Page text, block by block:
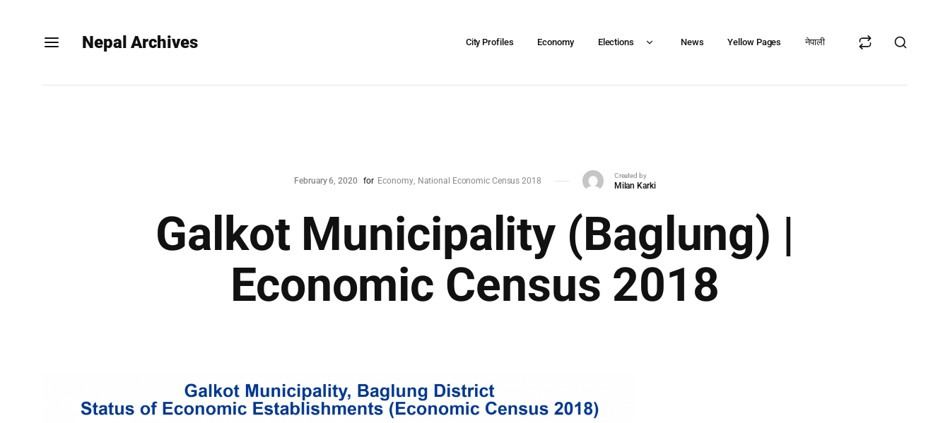
Nepal Archives City Profiles Economy Elections News Yellow Pages नेपाली
February 6, 2020 for Economy National Economic Census 2018
Created by
Milan Karki
Galkot Municipality (Baglung) |
Economic Census 2018